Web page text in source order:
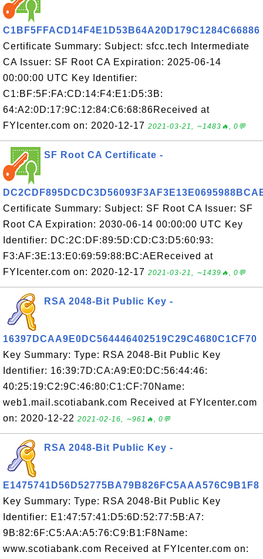
C1BF5FFACD14F4E1D53B64A20D179C1284C66886
Certificate Summary: Subject: sfcc.tech Intermediate
CA Issuer: SF Root CA Expiration: 2025-06-14
00:00:00 UTC Key Identifier:
C1:BF:5F:FA:CD:14:F4:E1:D5:3B:
64:A2:0D:17:9C:12:84:C6:68:86Received at
FYIcenter.com on: 2020-12-17 2021-03-21, ∼1483🔥, 0💬
SF Root CA Certificate -
Certificate Summary: Subject: SF Root CA Issuer: SF
Root CA Expiration: 2030-06-14 00:00:00 UTC Key
Identifier: DC:2C:DF:89:5D:CD:C3:D5:60:93:
F3:AF:3E:13:E0:69:59:88:BC:AEReceived at
FYIcenter.com on: 2020-12-17 2021-03-21, ∼1439🔥, 0💬
RSA 2048-Bit Public Key -
16397DCAA9E0DC564446402519C29C4680C1CF70
Key Summary: Type: RSA 2048-Bit Public Key
Identifier: 16:39:7D:CA:A9:E0:DC:56:44:46:
40:25:19:C2:9C:46:80:C1:CF:70Name:
web1.mail.scotiabank.com Received at FYIcenter.com
on: 2020-12-22 2021-02-16, ∼961🔥, 0💬
RSA 2048-Bit Public Key -
E1475741D56D52775BA79B826FC5AAA576C9B1F8
Key Summary: Type: RSA 2048-Bit Public Key
Identifier: E1:47:57:41:D5:6D:52:77:5B:A7:
9B:82:6F:C5:AA:A5:76:C9:B1:F8Name:
www.scotiabank.com Received at FYIcenter.com on: